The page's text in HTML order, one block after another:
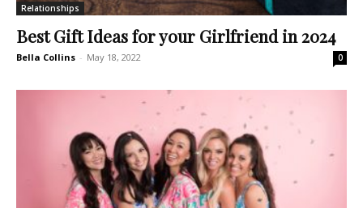
Relationships
Best Gift Ideas for your Girlfriend in 2024
Bella Collins - May 18, 2022 0